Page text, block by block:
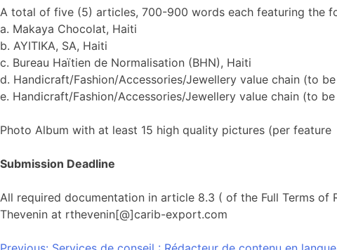
A total of five (5) articles, 700-900 words each featuring the
a. Makaya Chocolat, Haiti
b. AYITIKA, SA, Haiti
c. Bureau Haïtien de Normalisation (BHN), Haiti
d. Handicraft/Fashion/Accessories/Jewellery value chain (to
e. Handicraft/Fashion/Accessories/Jewellery value chain (to
Photo Album with at least 15 high quality pictures (per feature
Submission Deadline
All required documentation in article 8.3 ( of the Full Terms of
Thevenin at rthevenin[@]carib-export.com